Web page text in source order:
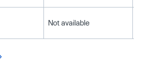
Not available